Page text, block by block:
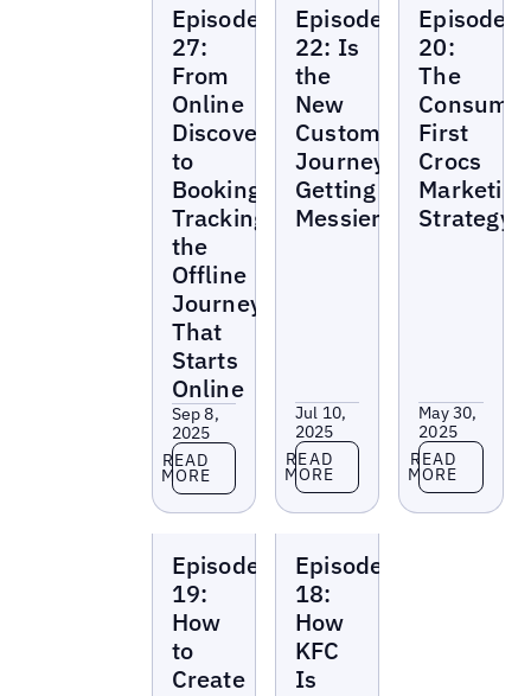
Marketing
Beat
Episode
27:
From
Online
Discovery
to
Booking:
Tracking
the
Offline
Journey
That
Starts
Online
Sep 8,
2025
Read more
READ
MORE
Marketing
Beat
Episode
22: Is
the
New
Customer
Journey
Getting
Messier?
Jul 10,
2025
Read more
READ
MORE
Marketing
Beat
Episode
20:
The
First
Crocs
Marketing
Strategy
May 30,
2025
Read more
READ
MORE
Marketing
Beat
Episode
19:
How
to
Create
Marketing
Beat
Episode
18:
How
KFC
Is